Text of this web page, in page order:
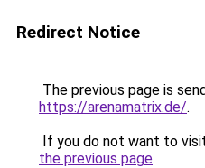
Redirect Notice
The previous page is
https://arenamatrix.de/.
If you do not want to
the previous page.